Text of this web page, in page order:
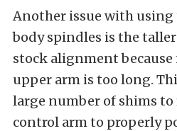
Another issue with using
body spindles is the
stock alignment
upper arm is too long.
large number of shims
control arm to properly